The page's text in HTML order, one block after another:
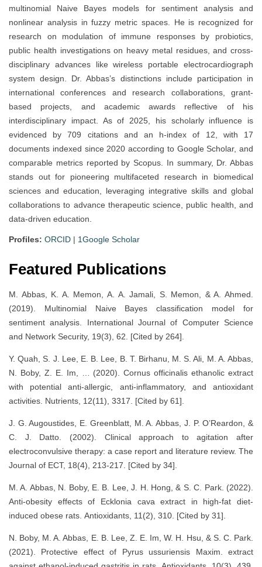
multinomial Naive Bayes models for sentiment analysis and
nonlinear analysis in fuzzy metric spaces. He is recognized for
research on modulation of immune responses by probiotics,
public health investigations on heavy metal residues, and cross-
disciplinary advances like wireless portable electrocardiograph
system design. Dr. Abbas’s distinctions include participation in
international conferences and research collaborations, grant-
based projects, and academic awards reflective of his
interdisciplinary impact. As of 2025, his scholarly influence is
evidenced by 709 citations and an h-index of 12, with 17
documents indexed since 2020 according to Google Scholar, and
comparable metrics reported by Scopus. In summary, Dr. Abbas
stands out for pioneering multifaceted research in biomedical
sciences and education, leveraging integrative skills and global
collaborations to advance therapeutic science, public health, and
data-driven education.
Profiles: ORCID | 1Google Scholar
Featured Publications
M. Abbas, K. A. Memon, A. A. Jamali, S. Memon, & A. Ahmed.
(2019). Multinomial Naive Bayes classification model for
sentiment analysis. International Journal of Computer Science
and Network Security, 19(3), 62. [Cited by 264].​
Y. Quah, S. J. Lee, E. B. Lee, B. T. Birhanu, M. S. Ali, M. A. Abbas,
N. Boby, Z. E. Im, … (2020). Cornus officinalis ethanolic extract
with potential anti-allergic, anti-inflammatory, and antioxidant
activities. Nutrients, 12(11), 3317. [Cited by 61].​
J. G. Augoustides, E. Greenblatt, M. A. Abbas, J. P. O’Reardon, &
C. J. Datto. (2002). Clinical approach to agitation after
electroconvulsive therapy: a case report and literature review. The
Journal of ECT, 18(4), 213-217. [Cited by 34].​
M. A. Abbas, N. Boby, E. B. Lee, J. H. Hong, & S. C. Park. (2022).
Anti-obesity effects of Ecklonia cava extract in high-fat diet-
induced obese rats. Antioxidants, 11(2), 310. [Cited by 31].​
N. Boby, M. A. Abbas, E. B. Lee, Z. E. Im, W. H. Hsu, & S. C. Park.
(2021). Protective effect of Pyrus ussuriensis Maxim. extract